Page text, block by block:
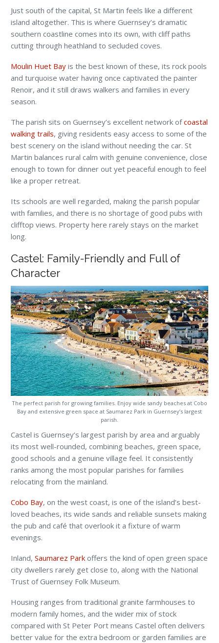
Just south of the capital, St Martin feels like a different
island altogether. This is where Guernsey’s dramatic
southern coastline comes into its own, with cliff paths
cutting through heathland to secluded coves.
Moulin Huet Bay is the best known of these, its rock pools
and turquoise water having once captivated the painter
Renoir, and it still draws walkers and families in every
season.
The parish sits on Guernsey’s excellent network ofcoastal
walking trails, giving residents easy access to some of the
best scenery on the island without needing the car. St
Martin balances rural calm with genuine convenience, close
enough to town for dinner out yet peaceful enough to feel
like a proper retreat.
Its schools are well regarded, making the parish popular
with families, and there is no shortage of good pubs with
clifftop views. Property here rarely stays on the market
long.
Castel: Family-Friendly and Full of
Character
The perfect parish for growing families. Enjoy wide sandy beaches at Cobo
Bay and extensive green space at Saumarez Park in Guernsey’s largest
parish.
Castel is Guernsey’s largest parish by area and arguably
its most well-rounded, combining beaches, green space,
good schools and a genuine village feel. It consistently
ranks among the most popular parishes for families
relocating from the mainland.
Cobo Bay, on the west coast, is one of the island’s best-
loved beaches, its wide sands and reliable sunsets making
the pub and café that overlook it a fixture of warm
evenings.
Inland,Saumarez Park offers the kind of open green space
city dwellers rarely get close to, along with the National
Trust of Guernsey Folk Museum.
Housing ranges from traditional granite farmhouses to
modern family homes, and the wider mix of stock
compared with St Peter Port means Castel often delivers
better value for the extra bedroom or garden families are